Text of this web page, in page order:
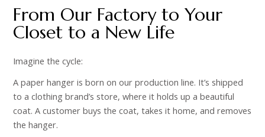
From Our Factory to Your
Closet to a New Life
Imagine the cycle:
A paper hanger is born on our production line. It’s shipped
to a clothing brand’s store, where it holds up a beautiful
coat. A customer buys the coat, takes it home, and removes
the hanger.